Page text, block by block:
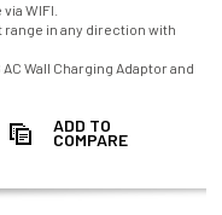
WIFI.
range in any direction with
Wall Charging Adaptor and
ADD TO
COMPARE